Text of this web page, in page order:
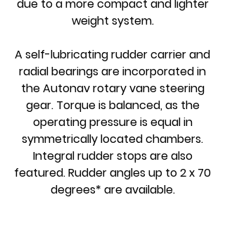
due to a more compact and lighter
weight system.
A self-lubricating rudder carrier and
radial bearings are incorporated in
the Autonav rotary vane steering
gear. Torque is balanced, as the
operating pressure is equal in
symmetrically located chambers.
Integral rudder stops are also
featured. Rudder angles up to 2 x 70
degrees* are available.